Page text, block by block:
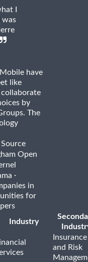
I
was
have
like
by
The
Open
·
in
for
Industry
Insurance
and Risk